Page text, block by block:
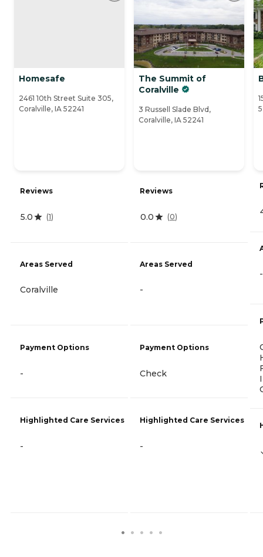
Homesafe
2461 10th Street Suite 305,
Coralville, IA 52241
Reviews
5.0 (1)
Areas Served
Coralville
Payment Options
-
Highlighted Care Services
-
The Summit of
Coralville
3 Russell Slade Blvd,
Coralville, IA 52241
Reviews
0.0 (0)
Areas Served
-
Payment Options
Check
Highlighted Care Services
-
-